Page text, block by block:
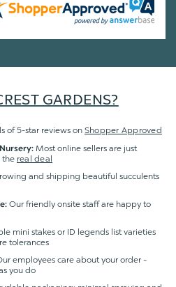
GARDENS?
of 5-star reviews on Shopper Approved
Most online sellers are just
the real deal
and shipping beautiful succulents
Our friendly onsite staff are happy to
mini stakes or ID legends list varieties
tolerances
employees care about your order -
you do